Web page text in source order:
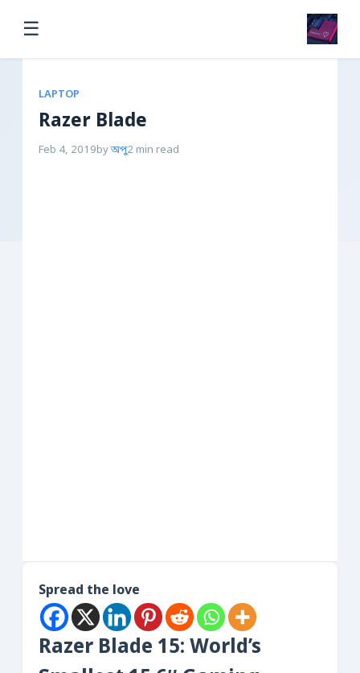
☰
LAPTOP
Razer Blade
Feb 4, 2019byঅপু2 min read
Spread the love
Razer Blade 15: World’s